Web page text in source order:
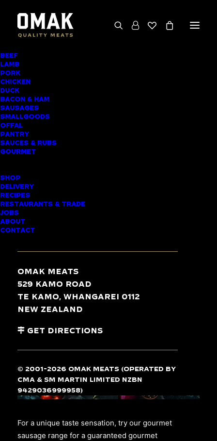
BEEF
LAMB
PORK
CHICKEN
DUCK
BACON & HAM
SAUSAGES
SMALLGOODS
OFFAL
PANTRY
SAUCES & RUBS
GOURMET
SHOP
DELIVERY
RECIPES
RESTAURANTS & TRADE
JOBS
ABOUT
CONTACT
Omak Meats
529 Kamo Road
Te Kamo, Whangarei 0112
New Zealand
Get Directions
© 2001-2026 Omak Meats (operated by
CMA & SM Martin Limited NZBN
9429036999958)
PRODUCT CATEGORIES
Home▸Sausages▸
GOURMET
SAUSAGES
For a unique taste sensation, try our gourmet
sausage range for a guaranteed gourmet